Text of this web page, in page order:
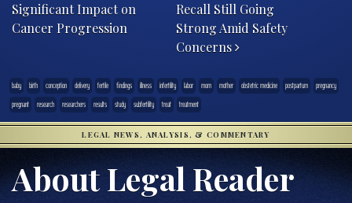
Significant Impact on
Cancer Progression
Recall Still Going
Strong Amid Safety
Concerns
baby birth conception delivery fertile findings illness infertility labor mom mother obstetric medicine postpartum
pregnancy
pregnant
research researchers results study subfertility treat treatment
LEGAL NEWS, ANALYSIS, & COMMENTARY
About Legal Reader